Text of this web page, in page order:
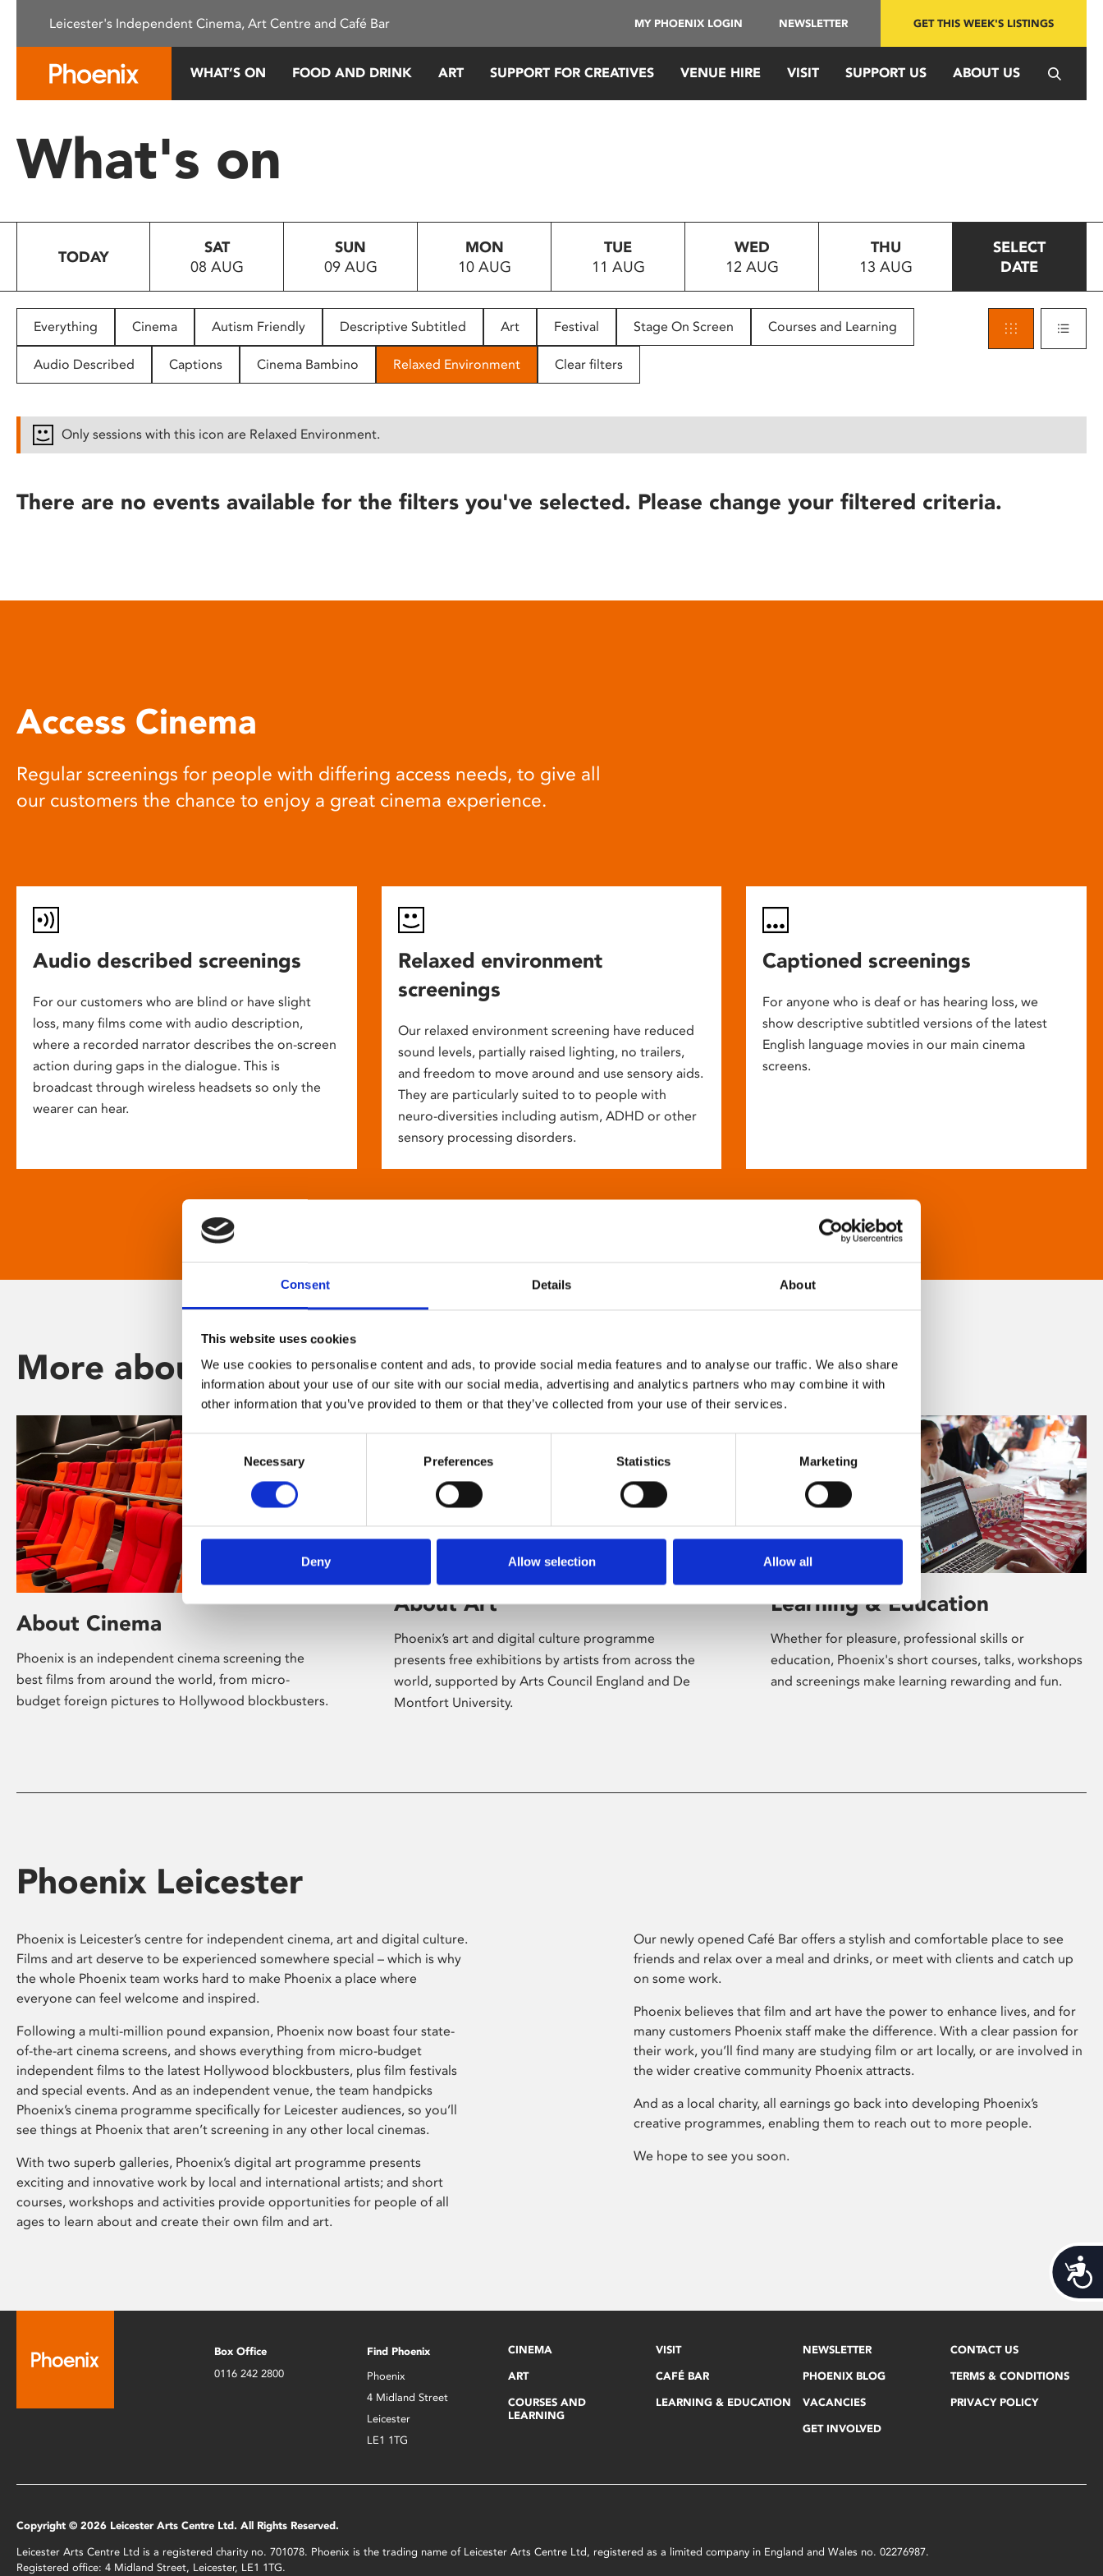
This
system.
Press
to
people
with
disabilities
reader;
open
Consent Details About
This website uses cookies
We use cookies to personalise content and ads, to provide social media features and to analyse our traffic. We also share
information about your use of our site with our social media, advertising and analytics partners who may combine it with
other information that you’ve provided to them or that they’ve collected from your use of their services.
Consent
Selection
Necessary Preferences Statistics Marketing
Deny Allow selection Allow all
Leicester's Independent Cinema, Art Centre and Café Bar MY PHOENIX LOGIN NEWSLETTER GET THIS WEEK'S LISTINGS
WHAT’S ON FOOD AND DRINK ART SUPPORT FOR CREATIVES VENUE HIRE VISIT SUPPORT US ABOUT US
What's on
TODAY
SAT
08 AUG
SUN
09 AUG
MON
10 AUG
TUE
11 AUG
WED
12 AUG
THU
13 AUG
SELECT
DATE
Everything Cinema Autism Friendly Descriptive Subtitled Art Festival Stage On Screen Courses and Learning
Audio Described Captions Cinema Bambino Relaxed Environment Clear filters
Only sessions with this icon are Relaxed Environment.
There are no events available for the filters you've selected. Please change your filtered criteria.
Access Cinema
Regular screenings for people with differing access needs, to give all
our customers the chance to enjoy a great cinema experience.
Audio described screenings
For our customers who are blind or have slight
loss, many films come with audio description,
where a recorded narrator describes the on-screen
action during gaps in the dialogue. This is
broadcast through wireless headsets so only the
wearer can hear.
Relaxed environment
screenings
Our relaxed environment screening have reduced
sound levels, partially raised lighting, no trailers,
and freedom to move around and use sensory aids.
They are particularly suited to to people with
neuro-diversities including autism, ADHD or other
sensory processing disorders.
Captioned screenings
For anyone who is deaf or has hearing loss, we
show descriptive subtitled versions of the latest
English language movies in our main cinema
screens.
More about Phoenix
About Cinema
Phoenix is an independent cinema screening the
best films from around the world, from micro-
budget foreign pictures to Hollywood blockbusters.
About Art
Phoenix’s art and digital culture programme
presents free exhibitions by artists from across the
world, supported by Arts Council England and De
Montfort University.
Learning & Education
Whether for pleasure, professional skills or
education, Phoenix's short courses, talks, workshops
and screenings make learning rewarding and fun.
Phoenix Leicester
Phoenix is Leicester’s centre for independent cinema, art and digital culture.
Films and art deserve to be experienced somewhere special – which is why
the whole Phoenix team works hard to make Phoenix a place where
everyone can feel welcome and inspired.
Following a multi-million pound expansion, Phoenix now boast four state-
of-the-art cinema screens, and shows everything from micro-budget
independent films to the latest Hollywood blockbusters, plus film festivals
and special events. And as an independent venue, the team handpicks
Phoenix’s cinema programme specifically for Leicester audiences, so you’ll
see things at Phoenix that aren’t screening in any other local cinemas.
With two superb galleries, Phoenix’s digital art programme presents
exciting and innovative work by local and international artists; and short
courses, workshops and activities provide opportunities for people of all
ages to learn about and create their own film and art.
Our newly opened Café Bar offers a stylish and comfortable place to see
friends and relax over a meal and drinks, or meet with clients and catch up
on some work.
Phoenix believes that film and art have the power to enhance lives, and for
many customers Phoenix staff make the difference. With a clear passion for
their work, you’ll find many are studying film or art locally, or are involved in
the wider creative community Phoenix attracts.
And as a local charity, all earnings go back into developing Phoenix’s
creative programmes, enabling them to reach out to more people.
We hope to see you soon.
Box Office
0116 242 2800
Find Phoenix
Phoenix
4 Midland Street
Leicester
LE1 1TG
CINEMA
ART
COURSES AND
LEARNING
VISIT
CAFÉ BAR
LEARNING & EDUCATION
NEWSLETTER
PHOENIX BLOG
VACANCIES
GET INVOLVED
CONTACT US
TERMS & CONDITIONS
PRIVACY POLICY
Copyright © 2026 Leicester Arts Centre Ltd. All Rights Reserved.
Leicester Arts Centre Ltd is a registered charity no. 701078. Phoenix is the trading name of Leicester Arts Centre Ltd, registered as a limited company in England and Wales no. 02276987.
Registered office: 4 Midland Street, Leicester, LE1 1TG.